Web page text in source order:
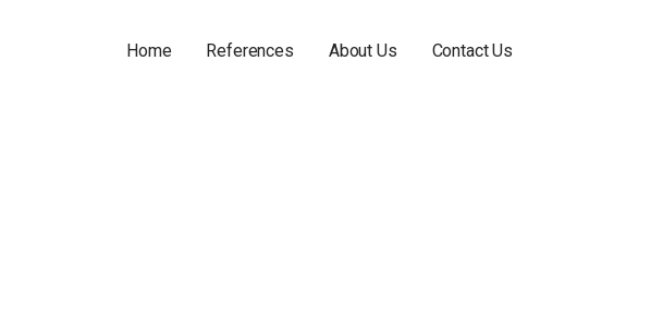
Home References About Us Contact Us